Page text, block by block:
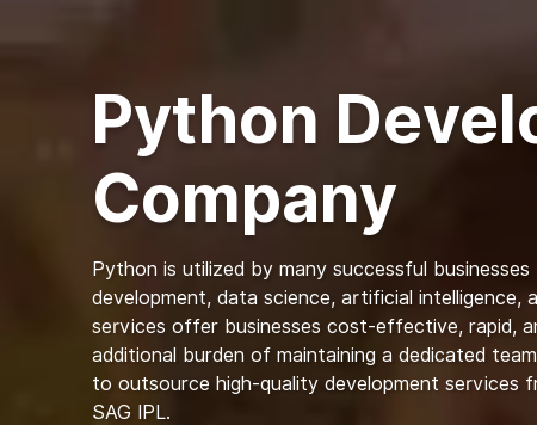
Python
Company
Python is utilized by many successful
development, data science, artificial
services offer businesses cost-effective, rapid,
additional burden of maintaining a dedicated
to outsource high-quality development services
SAG IPL.